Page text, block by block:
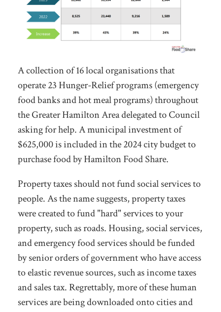
A collection of 16 local organisations that
operate 23 Hunger-Relief programs (emergency
food banks and hot meal programs) throughout
the Greater Hamilton Area delegated to Council
asking for help. A municipal investment of
$625,000 is included in the 2024 city budget to
purchase food by Hamilton Food Share.
Property taxes should not fund social services to
people. As the name suggests, property taxes
were created to fund "hard" services to your
property, such as roads. Housing, social services,
and emergency food services should be funded
by senior orders of government who have access
to elastic revenue sources, such as income taxes
and sales tax. Regrettably, more of these human
services are being downloaded onto cities and